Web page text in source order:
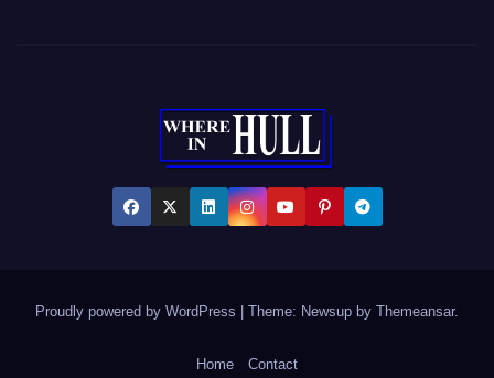
Proudly powered by WordPress Theme: Newsup by Themeansar.
Home Contact